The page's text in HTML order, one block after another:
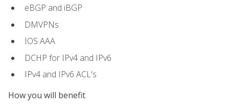
eBGP and iBGP
DMVPNs
IOS AAA
DCHP for IPv4 and IPv6
IPv4 and IPv6 ACL's
How you will benefit